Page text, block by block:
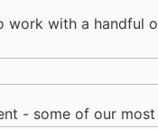
work with a
- some of our